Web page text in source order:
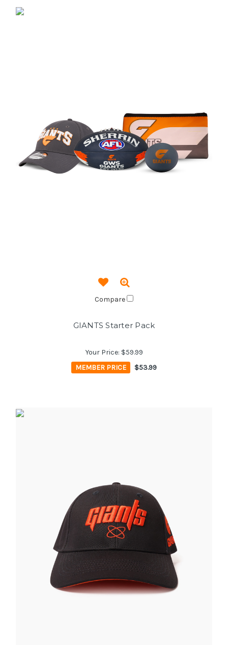
Compare
GIANTS Starter Pack
Your Price: $59.99
MEMBER PRICE
$53.99